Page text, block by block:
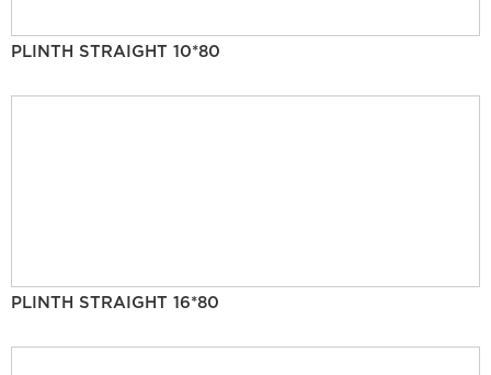
PLINTH STRAIGHT 10*80
PLINTH STRAIGHT 16*80